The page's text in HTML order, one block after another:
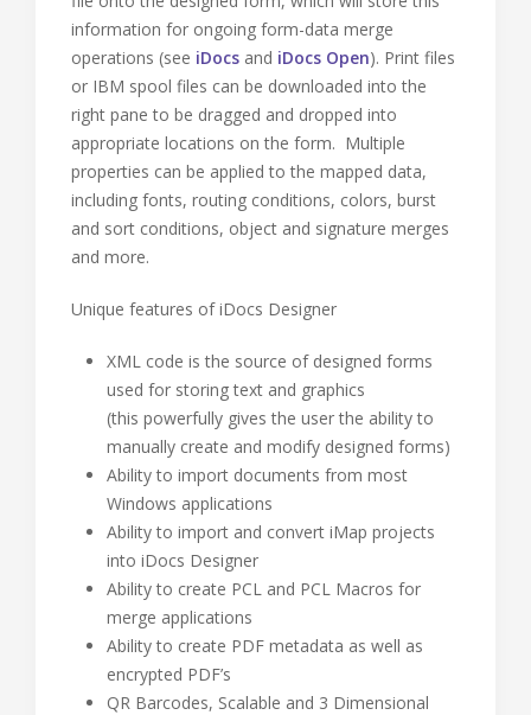
information for ongoing form-data merge
operations (see iDocs and iDocs Open). Print files
or IBM spool files can be downloaded into the
right pane to be dragged and dropped into
appropriate locations on the form. Multiple
properties can be applied to the mapped data,
including fonts, routing conditions, colors, burst
and sort conditions, object and signature merges
and more.
Unique features of iDocs Designer
XML code is the source of designed forms
used for storing text and graphics
(this powerfully gives the user the ability to
manually create and modify designed forms)
Ability to import documents from most
Windows applications
Ability to import and convert iMap projects
into iDocs Designer
Ability to create PCL and PCL Macros for
merge applications
Ability to create PDF metadata as well as
encrypted PDF’s
QR Barcodes, Scalable and 3 Dimensional